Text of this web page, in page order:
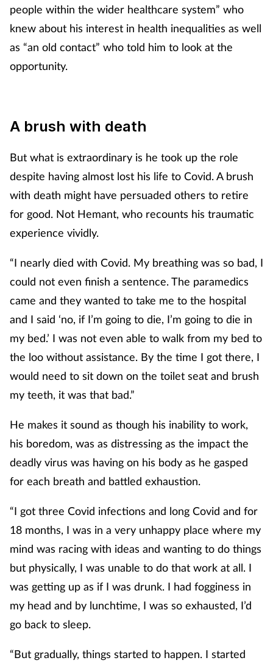
people within the wider healthcare system” who
knew about his interest in health inequalities as well
as “an old contact” who told him to look at the
opportunity.
A brush with death
But what is extraordinary is he took up the role
despite having almost lost his life to Covid. A brush
with death might have persuaded others to retire
for good. Not Hemant, who recounts his traumatic
experience vividly.
“I nearly died with Covid. My breathing was so bad, I
could not even finish a sentence. The paramedics
came and they wanted to take me to the hospital
and I said ‘no, if I’m going to die, I’m going to die in
my bed.’ I was not even able to walk from my bed to
the loo without assistance. By the time I got there, I
would need to sit down on the toilet seat and brush
my teeth, it was that bad.”
He makes it sound as though his inability to work,
his boredom, was as distressing as the impact the
deadly virus was having on his body as he gasped
for each breath and battled exhaustion.
“I got three Covid infections and long Covid and for
18 months, I was in a very unhappy place where my
mind was racing with ideas and wanting to do things
but physically, I was unable to do that work at all. I
was getting up as if I was drunk. I had fogginess in
my head and by lunchtime, I was so exhausted, I’d
go back to sleep.
“But gradually, things started to happen. I started